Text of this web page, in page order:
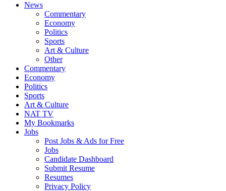
News
Commentary
Economy
Politics
Sports
Art & Culture
Other
Commentary
Economy
Politics
Sports
Art & Culture
NAT TV
My Bookmarks
Jobs
Post Jobs & Ads for Free
Jobs
Candidate Dashboard
Submit Resume
Resumes
Privacy Policy